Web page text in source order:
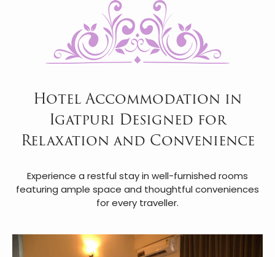
Hotel Accommodation in
Igatpuri Designed for
Relaxation and Convenience
Experience a restful stay in well-furnished rooms
featuring ample space and thoughtful conveniences
for every traveller.